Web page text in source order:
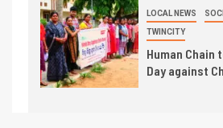
LOCAL NEWS
TWINCITY
Human Chain
Day against